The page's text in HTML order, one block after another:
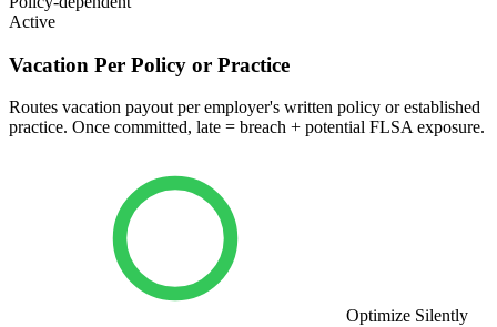
Active
Vacation Per Policy or Practice
Routes vacation payout per employer's written policy or established
practice. Once committed, late = breach + potential FLSA exposure.
Optimize Silently